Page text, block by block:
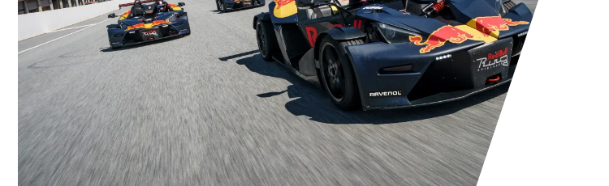
Events
Show all